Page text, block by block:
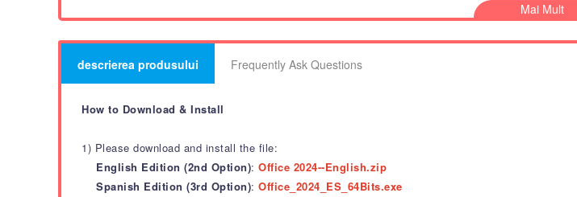
Mai Mult
descrierea produsului Frequently Ask Questions
How to Download & Install
1) Please download and install the file:
English Edition (2nd Option): Office 2024--English.zip
Spanish Edition (3rd Option): Office_2024_ES_64Bits.exe